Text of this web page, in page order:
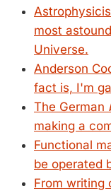
most
Universe.
Anderson
fact is, I'm
The German
making a
Functional
be operated
From writing